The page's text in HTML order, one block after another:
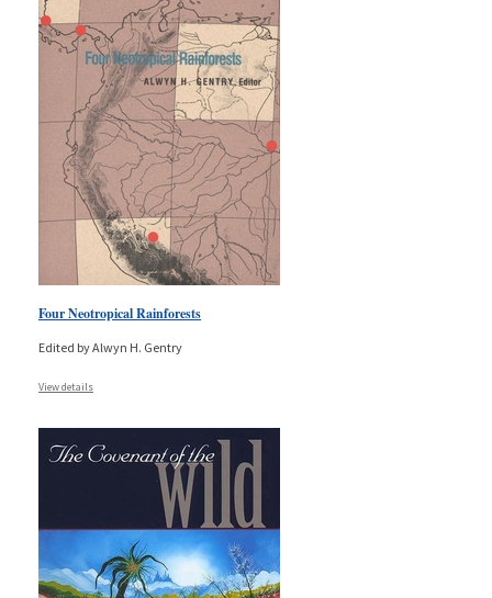
Four Neotropical Rainforests
Edited by Alwyn H. Gentry
View details